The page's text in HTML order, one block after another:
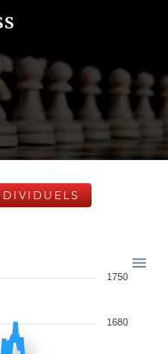
1750
1680